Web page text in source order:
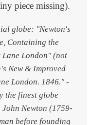
piece missing).
globe: "Newton's
Containing the
Lane London" (not
New & Improved
London. 1846." -
the finest globe
Newton (1759-
before founding